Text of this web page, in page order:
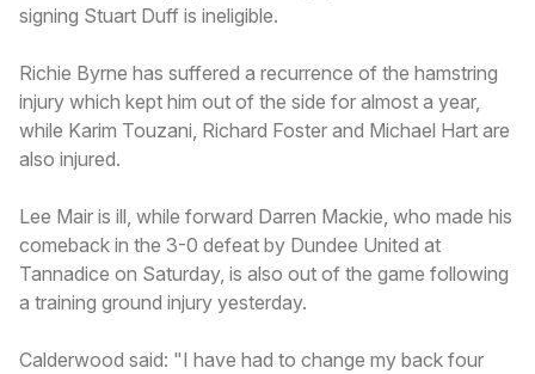
signing Stuart Duff is ineligible.
Richie Byrne has suffered a recurrence of the hamstring
injury which kept him out of the side for almost a year,
while Karim Touzani, Richard Foster and Michael Hart are
also injured.
Lee Mair is ill, while forward Darren Mackie, who made his
comeback in the 3-0 defeat by Dundee United at
Tannadice on Saturday, is also out of the game following
a training ground injury yesterday.
Calderwood said: "I have had to change my back four